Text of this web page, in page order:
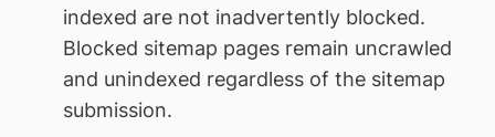
indexed are not inadvertently blocked.
Blocked sitemap pages remain uncrawled
and unindexed regardless of the sitemap
submission.